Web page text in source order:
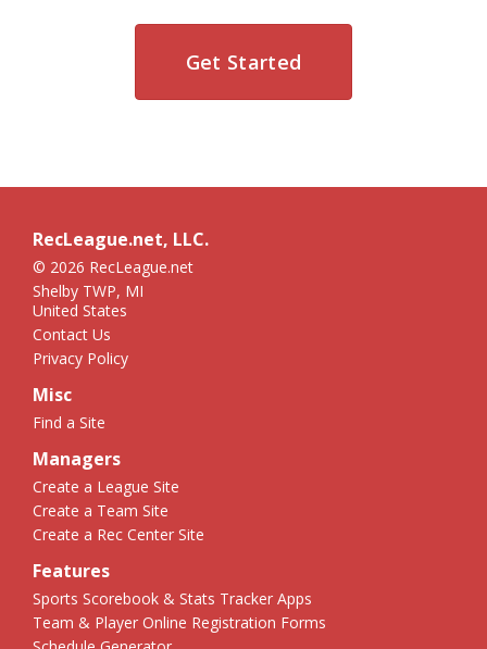
Get Started
RecLeague.net, LLC.
© 2026 RecLeague.net
Shelby TWP, MI
United States
Contact Us
Privacy Policy
Misc
Find a Site
Managers
Create a League Site
Create a Team Site
Create a Rec Center Site
Features
Sports Scorebook & Stats Tracker Apps
Team & Player Online Registration Forms